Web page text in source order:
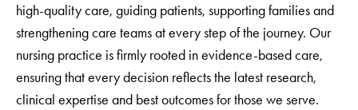
high-quality care, guiding patients, supporting families and
strengthening care teams at every step of the journey. Our
nursing practice is firmly rooted in evidence-based care,
ensuring that every decision reflects the latest research,
clinical expertise and best outcomes for those we serve.